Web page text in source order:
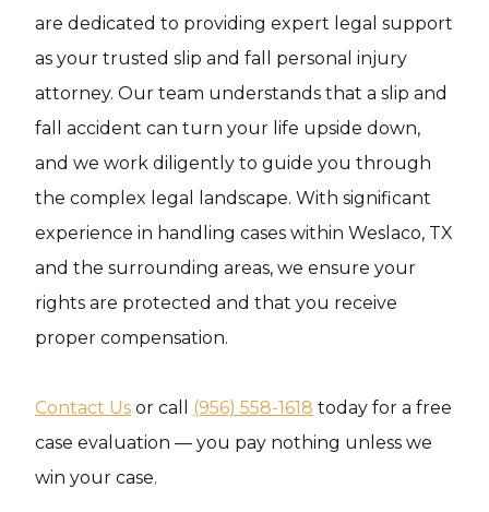
are dedicated to providing expert legal support
as your trusted slip and fall personal injury
attorney. Our team understands that a slip and
fall accident can turn your life upside down,
and we work diligently to guide you through
the complex legal landscape. With significant
experience in handling cases within Weslaco, TX
and the surrounding areas, we ensure your
rights are protected and that you receive
proper compensation.
Contact Us or call (956) 558-1618 today for a free
case evaluation — you pay nothing unless we
win your case.